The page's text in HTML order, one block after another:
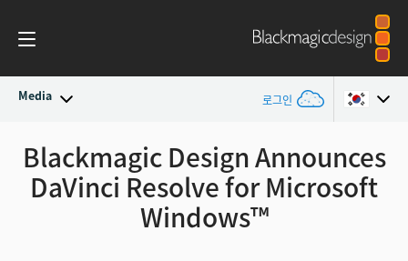
Media 로그인
최신 소식
뉴스 아카이브
Argentina
Australia
Blackmagic Design Announces
DaVinci Resolve for Microsoft
Windows™